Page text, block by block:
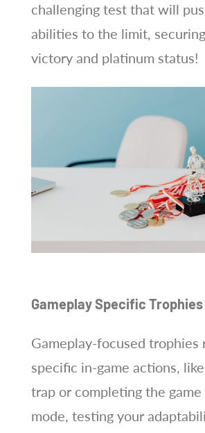
challenging test that will
abilities to the limit,
victory and platinum status!
Gameplay Specific Trophies
Gameplay-focused trophies
specific in-game actions,
trap or completing the game
mode, testing your